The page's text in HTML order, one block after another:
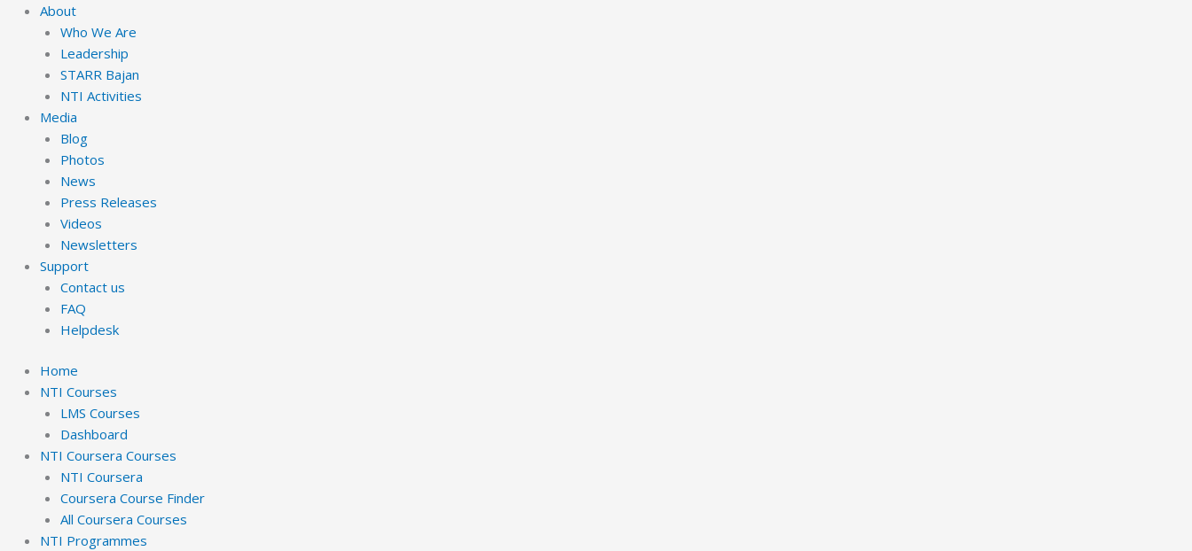
About
Who We Are
Leadership
STARR Bajan
NTI Activities
Media
Blog
Photos
News
Press Releases
Videos
Newsletters
Support
Contact us
FAQ
Helpdesk
Home
NTI Courses
LMS Courses
Dashboard
NTI Coursera Courses
NTI Coursera
Coursera Course Finder
All Coursera Courses
NTI Programmes